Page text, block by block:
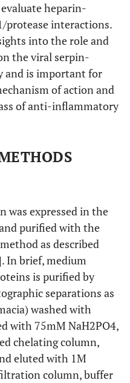
heparin-
protease interactions.
into the role and
the viral serpin-
and is important for
of action and
of anti-inflammatory
was expressed in the
purified with the
as described
In brief, medium
is purified by
separations as
washed with
with 75mM NaH2PO4,
chelating column,
eluted with 1M
column, buffer